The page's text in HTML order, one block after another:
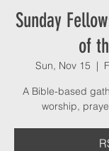
Sunday
of
Sun, Nov 15
  |
A Bible-based
worship,